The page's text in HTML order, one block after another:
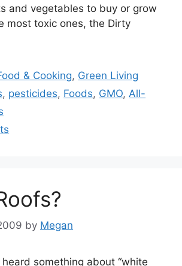
and vegetables to buy or grow
most toxic ones, the Dirty
& Cooking, Green Living
, pesticides, Foods, GMO, All-
by Megan
something about “white